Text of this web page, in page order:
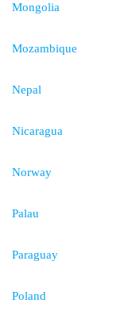
Mongolia
Mozambique
Nepal
Nicaragua
Norway
Palau
Paraguay
Poland